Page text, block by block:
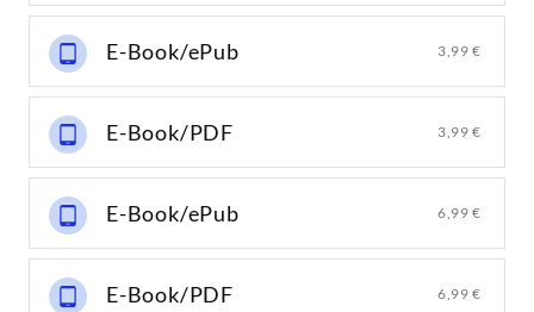
E-Book/ePub 3,99 €
E-Book/PDF 3,99 €
E-Book/ePub 6,99 €
E-Book/PDF 6,99 €